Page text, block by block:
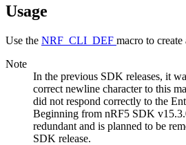
Usage
Use the NRF_CLI_DEF macro to
Note
In the previous SDK releases, it
correct newline character to this
did not respond correctly to the
Beginning from nRF5 SDK
redundant and is planned to be
SDK release.